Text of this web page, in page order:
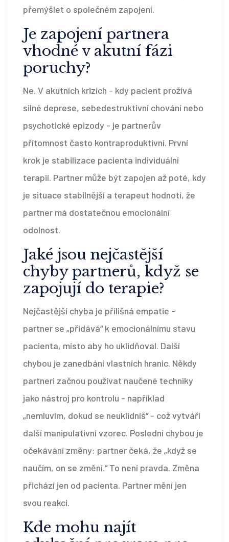
přemýšlet o společném zapojení.
Je zapojení partnera
vhodné v akutní fázi
poruchy?
Ne. V akutních krizích - kdy pacient prožívá
silné deprese, sebedestruktivní chování nebo
psychotické epizody - je partnerův
přítomnost často kontraproduktivní. První
krok je stabilizace pacienta individuální
terapií. Partner může být zapojen až poté, kdy
je situace stabilnější a terapeut hodnotí, že
partner má dostatečnou emocionální
odolnost.
Jaké jsou nejčastější
chyby partnerů, když se
zapojují do terapie?
Nejčastější chyba je přílišná empatie -
partner se „přidává“ k emocionálnímu stavu
pacienta, místo aby ho uklidňoval. Další
chybou je zanedbání vlastních hranic. Někdy
partneri začnou používat naučené techniky
jako nástroj pro kontrolu - například
„nemluvím, dokud se neuklidníš“ - což vytváří
další manipulativní vzorec. Poslední chybou je
očekávání změny: partner čeká, že „když se
naučím, on se změní.“ To není pravda. Změna
přichází jen od pacienta. Partner mění jen
svou reakci.
Kde mohu najít